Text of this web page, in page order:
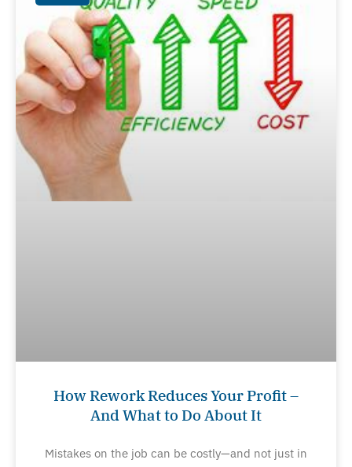
How Rework Reduces Your Profit –
And What to Do About It
Mistakes on the job can be costly—and not just in